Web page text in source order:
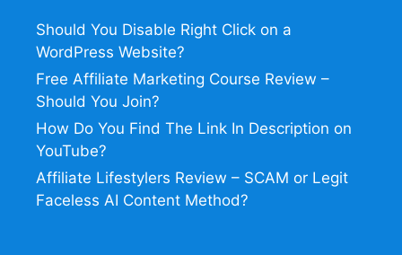
Should You Disable Right Click on a
WordPress Website?
Free Affiliate Marketing Course Review –
Should You Join?
How Do You Find The Link In Description on
YouTube?
Affiliate Lifestylers Review – SCAM or Legit
Faceless AI Content Method?